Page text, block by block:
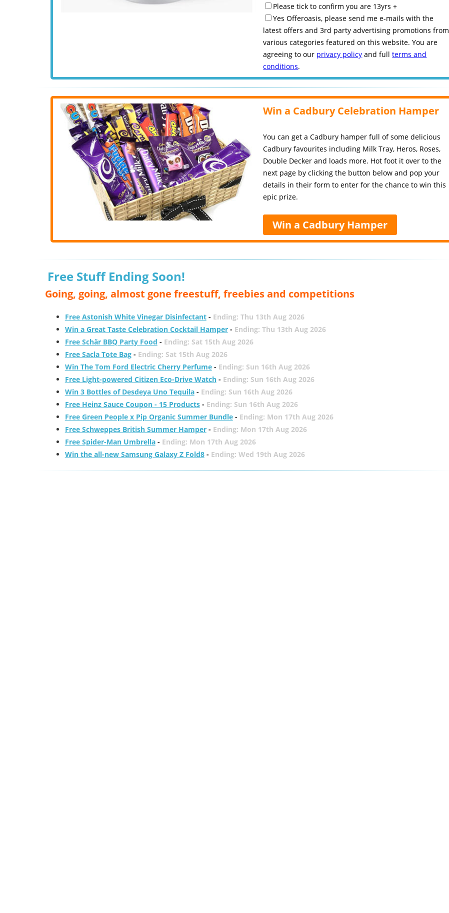
Please tick to confirm you are 13yrs +
Yes Offeroasis, please send me e-mails with the
latest offers and 3rd party advertising promotions from
various categories featured on this website. You are
agreeing to our privacy policy and fullterms and
conditions.
Win a Cadbury Celebration Hamper
You can get a Cadbury hamper full of some delicious
Cadbury favourites including Milk Tray, Heros, Roses,
Double Decker and loads more. Hot foot it over to the
next page by clicking the button below and pop your
details in their form to enter for the chance to win this
epic prize.
Win a Cadbury Hamper
Free Stuff Ending Soon!
Going, going, almost gone freestuff, freebies and competitions
Free Astonish White Vinegar Disinfectant- Ending: Thu 13th Aug 2026
Win a Great Taste Celebration Cocktail Hamper- Ending: Thu 13th Aug 2026
Free Schär BBQ Party Food - Ending: Sat 15th Aug 2026
Free Sacla Tote Bag- Ending: Sat 15th Aug 2026
Win The Tom Ford Electric Cherry Perfume- Ending: Sun 16th Aug 2026
Free Light-powered Citizen Eco-Drive Watch- Ending: Sun 16th Aug 2026
Win 3 Bottles of Desdeya Uno Tequila- Ending: Sun 16th Aug 2026
Free Heinz Sauce Coupon - 15 Products- Ending: Sun 16th Aug 2026
Free Green People x Pip Organic Summer Bundle- Ending: Mon 17th Aug 2026
Free Schweppes British Summer Hamper- Ending: Mon 17th Aug 2026
Free Spider-Man Umbrella- Ending: Mon 17th Aug 2026
Win the all-new Samsung Galaxy Z Fold8- Ending: Wed 19th Aug 2026